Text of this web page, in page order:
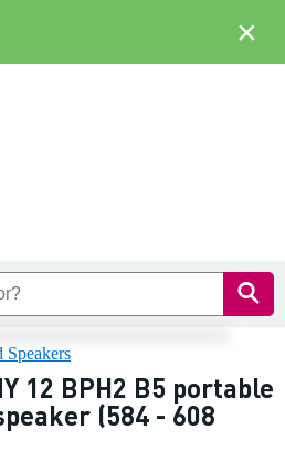
Speakers
12 BPH2 B5 portable
(584 - 608
×